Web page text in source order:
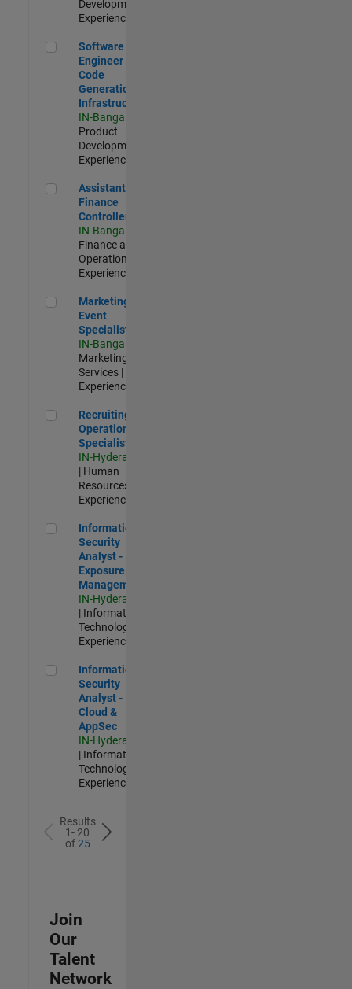
Development |
Experienced
Software Engineer - Code Generation Infrastructure
Software
Engineer -
Code
Generation
Infrastructure
IN-Bangalore
Product
Development |
Experienced
Assistant Finance Controller
Assistant
Finance
Controller
IN-Bangalore
Finance and
Operations |
Experienced
Marketing Event Specialist
Marketing
Event
Specialist
IN-Bangalore
Marketing
Services |
Experienced
Recruiting Operations Specialist
Recruiting
Operations
Specialist
IN-Hyderabad
| Human
Resources |
Experienced
Information Security Analyst - Exposure Management
Information
Security
Analyst -
Exposure
Management
IN-Hyderabad
| Information
Technology |
Experienced
Information Security Analyst - Cloud & AppSec
Information
Security
Analyst -
Cloud &
AppSec
IN-Hyderabad
| Information
Technology |
Experienced
Results
1- 20
of25
Join
Our
Talent
Network